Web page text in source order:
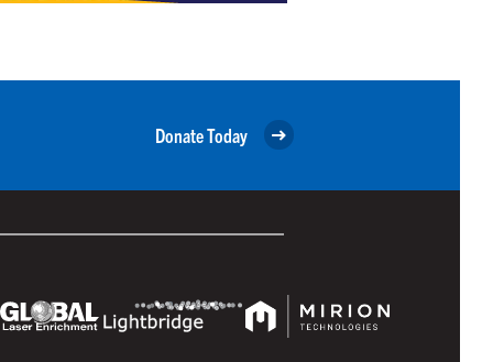
Donate Today